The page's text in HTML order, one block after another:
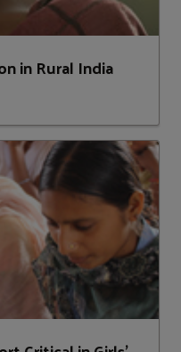
in Rural India